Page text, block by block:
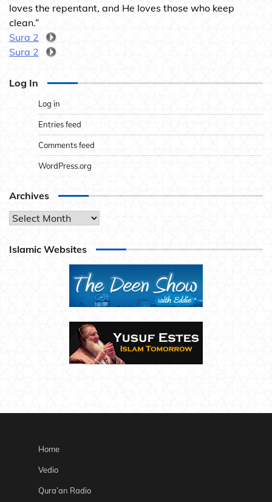
loves the repentant, and He loves those who keep
clean.”
Sura 2
Sura 2
Log In
Log in
Entries feed
Comments feed
WordPress.org
Archives
Archives
Islamic Websites
Home
Vedio
Qura’an Radio